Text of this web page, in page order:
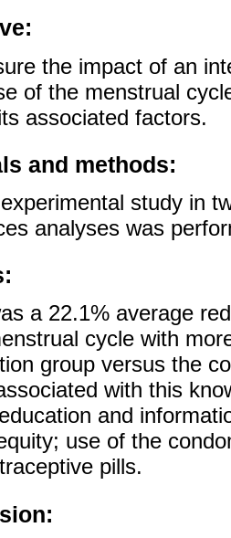
the impact of an
of the menstrual
associated factors.
and methods:
study in
analyses was
a 22.1% average
cycle with
group versus the
with this
and
use of the
pills.